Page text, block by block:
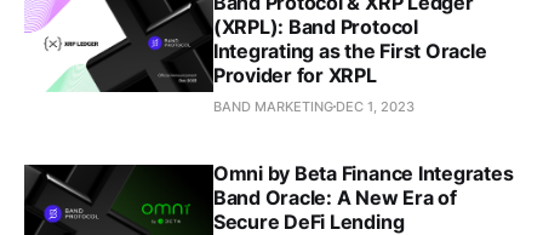
(XRPL): Band Protocol
Integrating as the First Oracle
Provider for XRPL
BAND MARKETINGDEC 1, 2023
Omni by Beta Finance Integrates
Band Oracle: A New Era of
Secure DeFi Lending